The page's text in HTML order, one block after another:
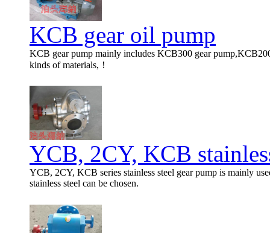
KCB gear oil pump
KCB gear pump mainly includes KCB300 gear
kinds of materials,！
YCB, 2CY, KCB
YCB, 2CY, KCB series stainless steel gear pump is mainly
stainless steel can be chosen.